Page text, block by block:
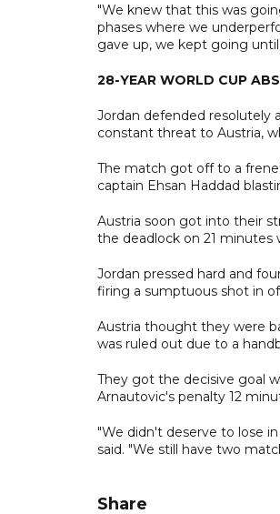
"We knew that this was
phases where we
gave up, we kept going
28-YEAR WORLD CUP
Jordan defended resolutely
constant threat to Austria,
The match got off to a
captain Ehsan Haddad
Austria soon got into their
the deadlock on 21
Jordan pressed hard and
firing a sumptuous shot in
Austria thought they were
was ruled out due to a
They got the decisive goal
Arnautovic's penalty 12
"We didn't deserve to lose
said. "We still have two
Share